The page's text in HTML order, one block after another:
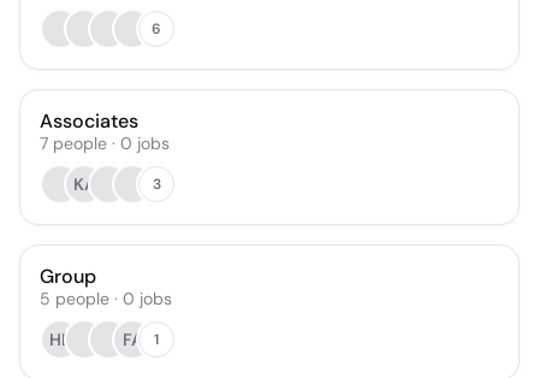
6
Associates
7 people · 0 jobs
KA
3
Group
5 people · 0 jobs
HB
FA 1